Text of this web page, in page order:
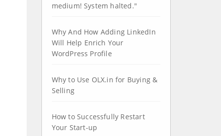
medium! System halted."
Why And How Adding LinkedIn
Will Help Enrich Your
WordPress Profile
Why to Use OLX.in for Buying &
Selling
How to Successfully Restart
Your Start-up